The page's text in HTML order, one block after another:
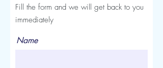
Fill the form and we will get back to you
immediately
Name